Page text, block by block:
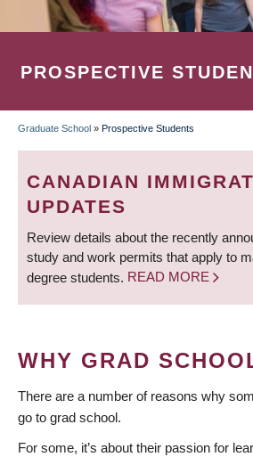
PROSPECTIVE
BREADCRUMB
Graduate School » Prospective Students
CANADIAN
UPDATES
Review details about the recently
study and work permits that apply to
degree students. READ MORE
WHY GRAD
There are a number of reasons why
go to grad school.
For some, it’s about their passion for